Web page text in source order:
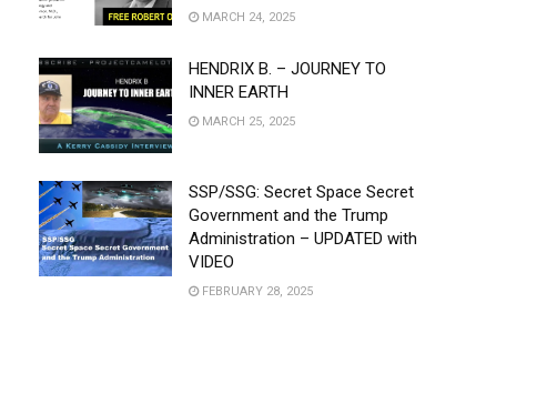
MARCH 24, 2025
HENDRIX B. – JOURNEY TO
INNER EARTH
MARCH 25, 2025
SSP/SSG: Secret Space Secret
Government and the Trump
Administration – UPDATED with
VIDEO
FEBRUARY 28, 2025